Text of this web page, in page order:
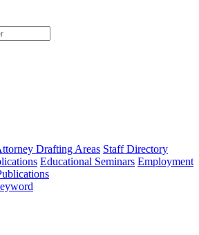
type
Drafting Areas Staff Directory
Educational Seminars Employment